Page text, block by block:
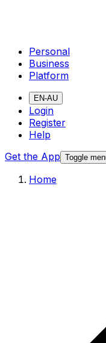
Personal
Business
Platform
EN-AU
Login
Register
Help
Get the App Toggle
Home